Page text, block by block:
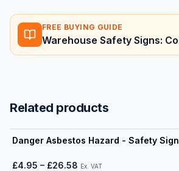
FREE BUYING GUIDE
Related products
Danger Asbestos Hazard - Safety Sign
£4.95 – £26.58 Ex. VAT
View product